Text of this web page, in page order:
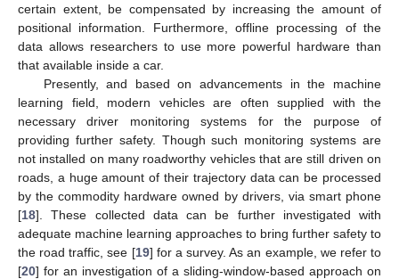
certain extent, be compensated by increasing the amount of
positional information. Furthermore, offline processing of the
data allows researchers to use more powerful hardware than
that available inside a car.
Presently, and based on advancements in the machine
learning field, modern vehicles are often supplied with the
necessary driver monitoring systems for the purpose of
providing further safety. Though such monitoring systems are
not installed on many roadworthy vehicles that are still driven on
roads, a huge amount of their trajectory data can be processed
by the commodity hardware owned by drivers, via smart phone
[18]. These collected data can be further investigated with
adequate machine learning approaches to bring further safety to
the road traffic, see [19] for a survey. As an example, we refer to
[20] for an investigation of a sliding-window-based approach on